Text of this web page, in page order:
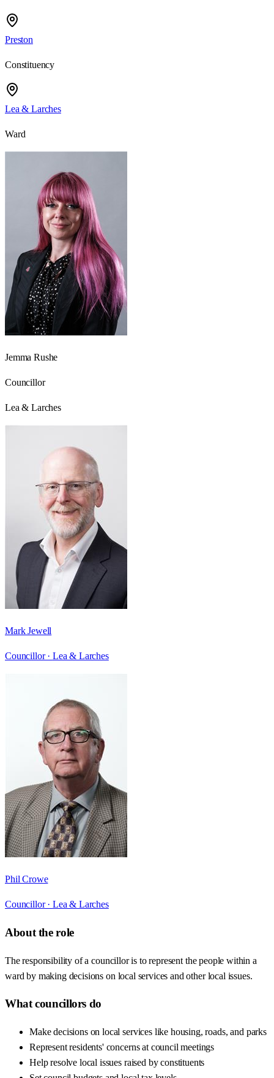
Preston
Constituency
Lea & Larches
Ward
Jemma Rushe
Councillor
Lea & Larches
Mark Jewell
Councillor · Lea & Larches
Phil Crowe
Councillor · Lea & Larches
About the role
The responsibility of a councillor is to represent the people within a
ward by making decisions on local services and other local issues.
What councillors do
Make decisions on local services like housing, roads, and parks
Represent residents' concerns at council meetings
Help resolve local issues raised by constituents